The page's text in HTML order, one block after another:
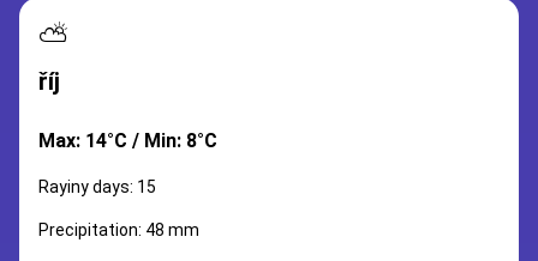
⛅
říj
Max: 14°C / Min: 8°C
Rayiny days: 15
Precipitation: 48 mm